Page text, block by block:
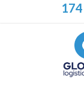
174